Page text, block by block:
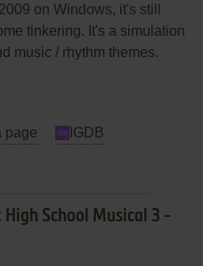
on Windows, it's still
tinkering. It's a simulation
music / rhythm themes.
page
IGDB
School Musical 3 -